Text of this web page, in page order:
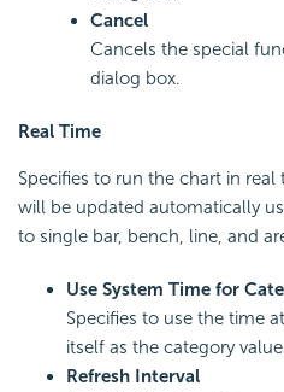
Cancel
Cancels the special
dialog box.
Real Time
Specifies to run the chart in
will be updated automatically
to single bar, bench, line, and
Use System Time for
Specifies to use the time
itself as the category
Refresh Interval